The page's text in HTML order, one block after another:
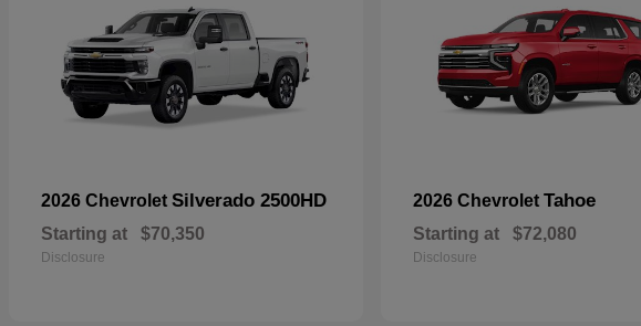
2026 Chevrolet Silverado 2500HD
Starting at $70,350
Disclosure
2026 Chevrolet Tahoe
Starting at $72,080
Disclosure